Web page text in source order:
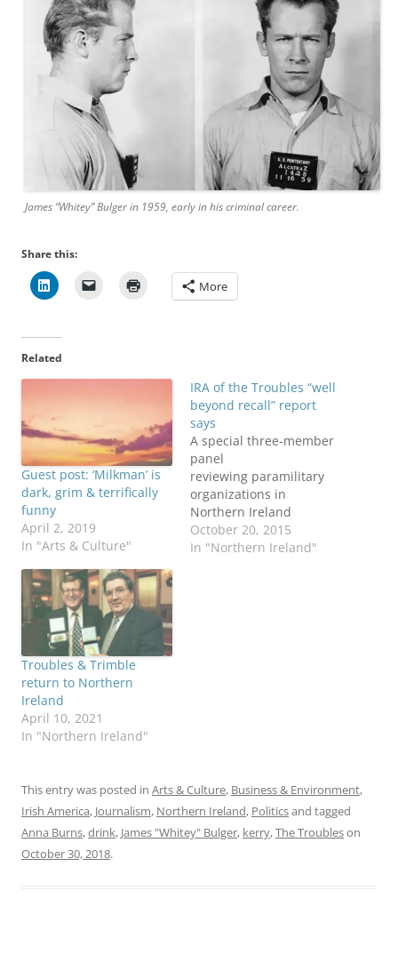
James “Whitey” Bulger in 1959, early in his criminal career.
Share this:
More
Related
Guest post: ‘Milkman’ is
dark, grim & terrifically
funny
April 2, 2019
In "Arts & Culture"
IRA of the Troubles “well
beyond recall” report
says
A special three-member
panel
reviewing paramilitary
organizations in
Northern Ireland
released its report 20
October 2015. The report
October 20, 2015
In "Northern Ireland"
Troubles & Trimble
return to Northern
Ireland
April 10, 2021
In "Northern Ireland"
This entry was posted in Arts & Culture, Business & Environment,
Irish America, Journalism, Northern Ireland, Politicsand tagged
Anna Burns,drink, James "Whitey" Bulger, kerry,The Troubleson
October 30, 2018.